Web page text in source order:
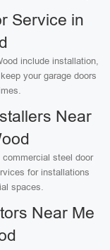
Service in
include installation,
your garage doors
Near
steel door
for installations
spaces.
Near Me